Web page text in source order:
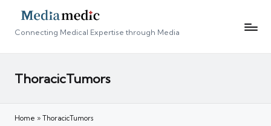
Connecting Medical Expertise through Media
ThoracicTumors
Home » ThoracicTumors